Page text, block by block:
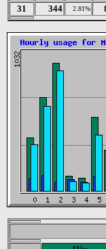
31
344 2.81%